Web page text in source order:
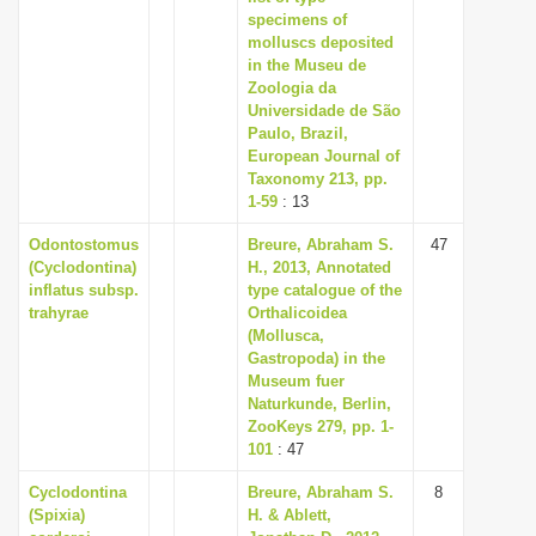
specimens of
molluscs deposited
in the Museu de
Zoologia da
Universidade de São
Paulo, Brazil,
European Journal of
Taxonomy 213, pp.
1-59 : 13
Odontostomus
(Cyclodontina)
inflatus subsp.
trahyrae
Breure, Abraham S.
H., 2013, Annotated
type catalogue of the
Orthalicoidea
(Mollusca,
Gastropoda) in the
Museum fuer
Naturkunde, Berlin,
ZooKeys 279, pp. 1-
101 : 47
47
Cyclodontina
(Spixia)
Breure, Abraham S.
H. & Ablett,
8